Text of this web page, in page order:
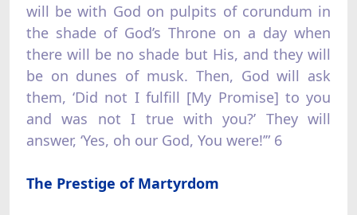
will be with God on pulpits of corundum in
the shade of God’s Throne on a day when
there will be no shade but His, and they will
be on dunes of musk. Then, God will ask
them, ‘Did not I fulfill [My Promise] to you
and was not I true with you?’ They will
answer, ‘Yes, oh our God, You were!’” 6
The Prestige of Martyrdom